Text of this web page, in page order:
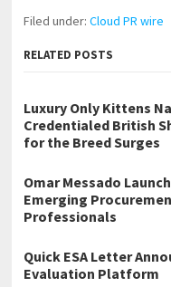
Filed under:Cloud PR wire
RELATED POSTS
Luxury Only Kittens
Credentialed British
for the Breed Surges
Omar Messado
Emerging
Professionals
Quick ESA Letter
Evaluation Platform